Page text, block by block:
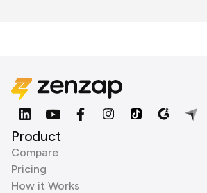
Product
Compare
Pricing
How it Works